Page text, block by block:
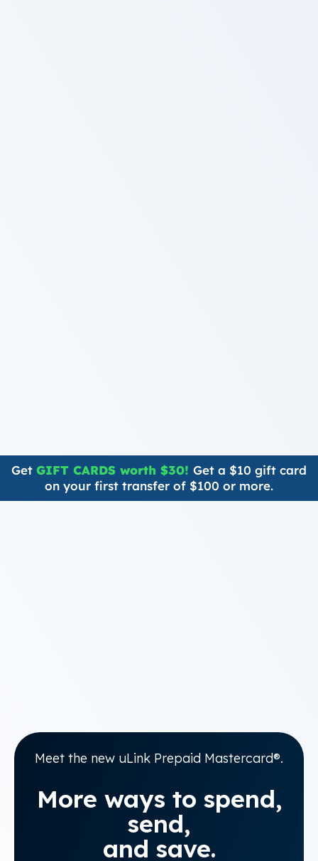
Get GIFT CARDS worth $30! Get a $10 gift card
on your first transfer of $100 or more.
Meet the new uLink Prepaid Mastercard®.
More ways to spend,
send,
and save.